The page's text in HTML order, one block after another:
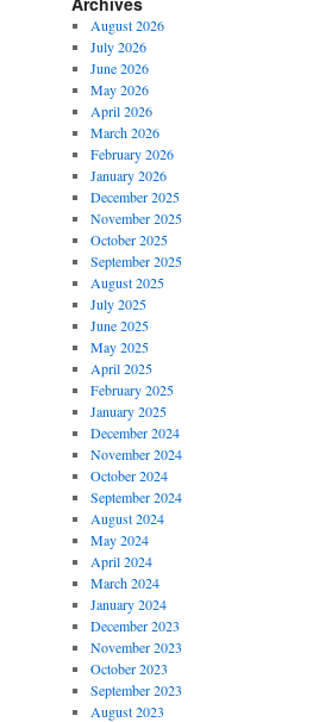
August 2026
July 2026
June 2026
May 2026
April 2026
March 2026
February 2026
January 2026
December 2025
November 2025
October 2025
September 2025
August 2025
July 2025
June 2025
May 2025
April 2025
February 2025
January 2025
December 2024
November 2024
October 2024
September 2024
August 2024
May 2024
April 2024
March 2024
January 2024
December 2023
November 2023
October 2023
September 2023
August 2023